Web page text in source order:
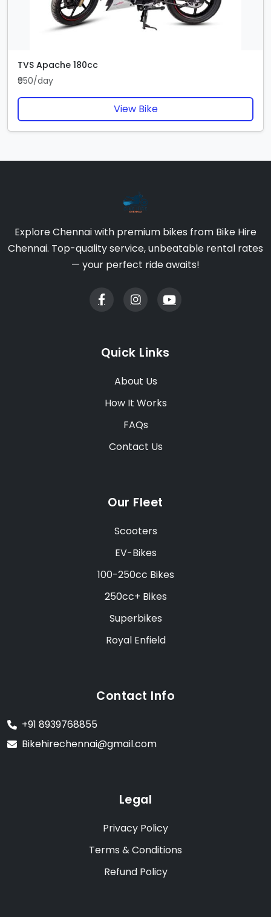
TVS Apache 180cc
₹950/day
View Bike
Explore Chennai with premium bikes from Bike Hire
Chennai. Top-quality service, unbeatable rental rates
— your perfect ride awaits!
Quick Links
About Us
How It Works
FAQs
Contact Us
Our Fleet
Scooters
EV-Bikes
100-250cc Bikes
250cc+ Bikes
Superbikes
Royal Enfield
Contact Info
+91 8939768855
Bikehirechennai@gmail.com
Legal
Privacy Policy
Terms & Conditions
Refund Policy